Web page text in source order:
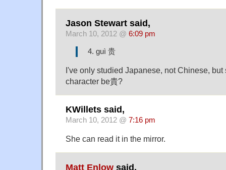
Jason Stewart said,
March 10, 2012 @ 6:09 pm
4. guì 贵
I've only studied Japanese, not Chinese, but
character be貴?
KWillets said,
March 10, 2012 @ 7:16 pm
She can read it in the mirror.
Matt Enlow said,